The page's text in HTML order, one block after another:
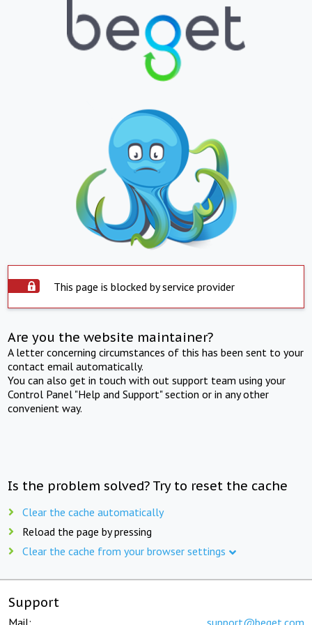
This page is blocked by service provider
Are you the website maintainer?
A letter concerning circumstances of this has been sent to your
contact email automatically.
You can also get in touch with out support team using your
Control Panel "Help and Support" section or in any other
convenient way.
Is the problem solved? Try to reset the cache
Clear the cache automatically
Reload the page by pressing
Clear the cache from your browser settings
Support
Mail: support@beget.com